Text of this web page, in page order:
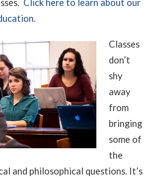
Click here to learn about our
Classes
don’t
shy
away
from
bringing
some of
the
and philosophical questions. It’s